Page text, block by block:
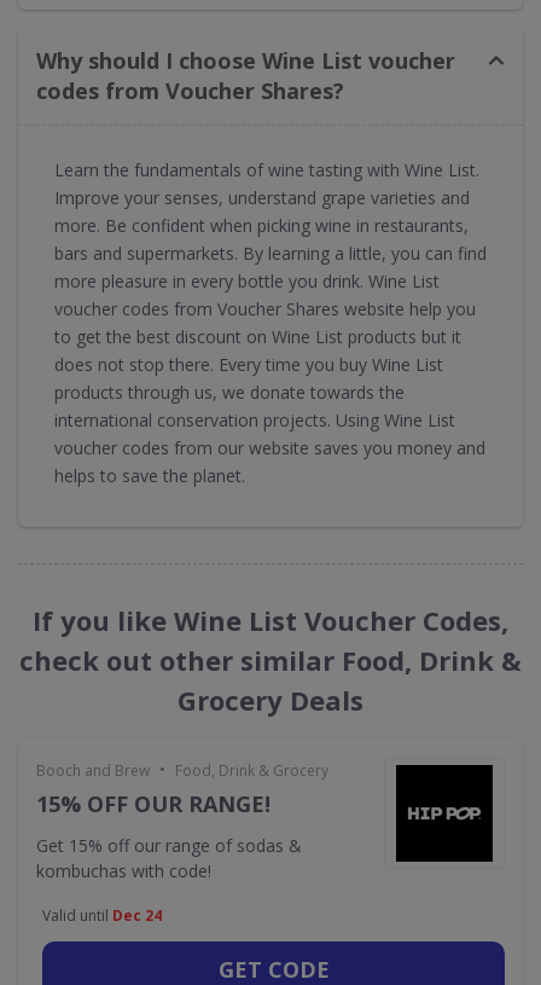
Why should I choose Wine List voucher
codes from Voucher Shares?
Learn the fundamentals of wine tasting with Wine List.
Improve your senses, understand grape varieties and
more. Be confident when picking wine in restaurants,
bars and supermarkets. By learning a little, you can find
more pleasure in every bottle you drink. Wine List
voucher codes from Voucher Shares website help you
to get the best discount on Wine List products but it
does not stop there. Every time you buy Wine List
products through us, we donate towards the
international conservation projects. Using Wine List
voucher codes from our website saves you money and
helps to save the planet.
If you like Wine List Voucher Codes,
check out other similar Food, Drink &
Grocery Deals
Booch and Brew • Food, Drink & Grocery
15% OFF OUR RANGE!
Get 15% off our range of sodas &
kombuchas with code!
Valid until Dec 24
GET CODE